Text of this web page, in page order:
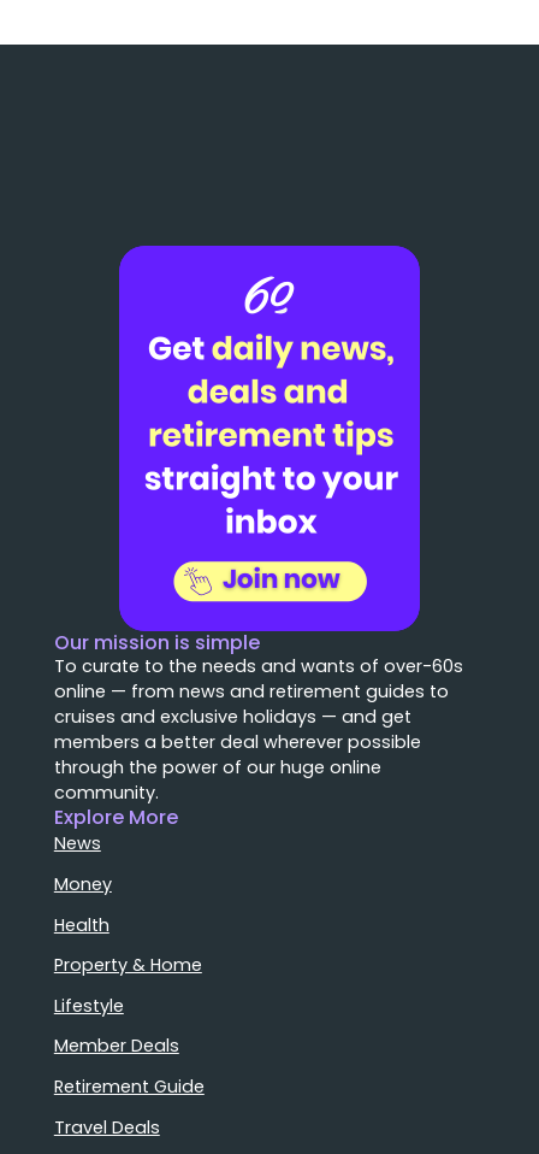
Our mission is simple
To curate to the needs and wants of over-60s
online — from news and retirement guides to
cruises and exclusive holidays — and get
members a better deal wherever possible
through the power of our huge online
community.
Explore More
News
Money
Health
Property & Home
Lifestyle
Member Deals
Retirement Guide
Travel Deals